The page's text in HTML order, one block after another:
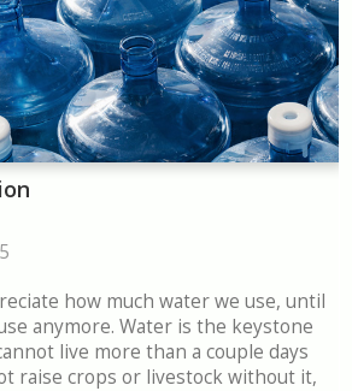
how much water we use, until
anymore. Water is the keystone
live more than a couple days
raise crops or livestock without it,